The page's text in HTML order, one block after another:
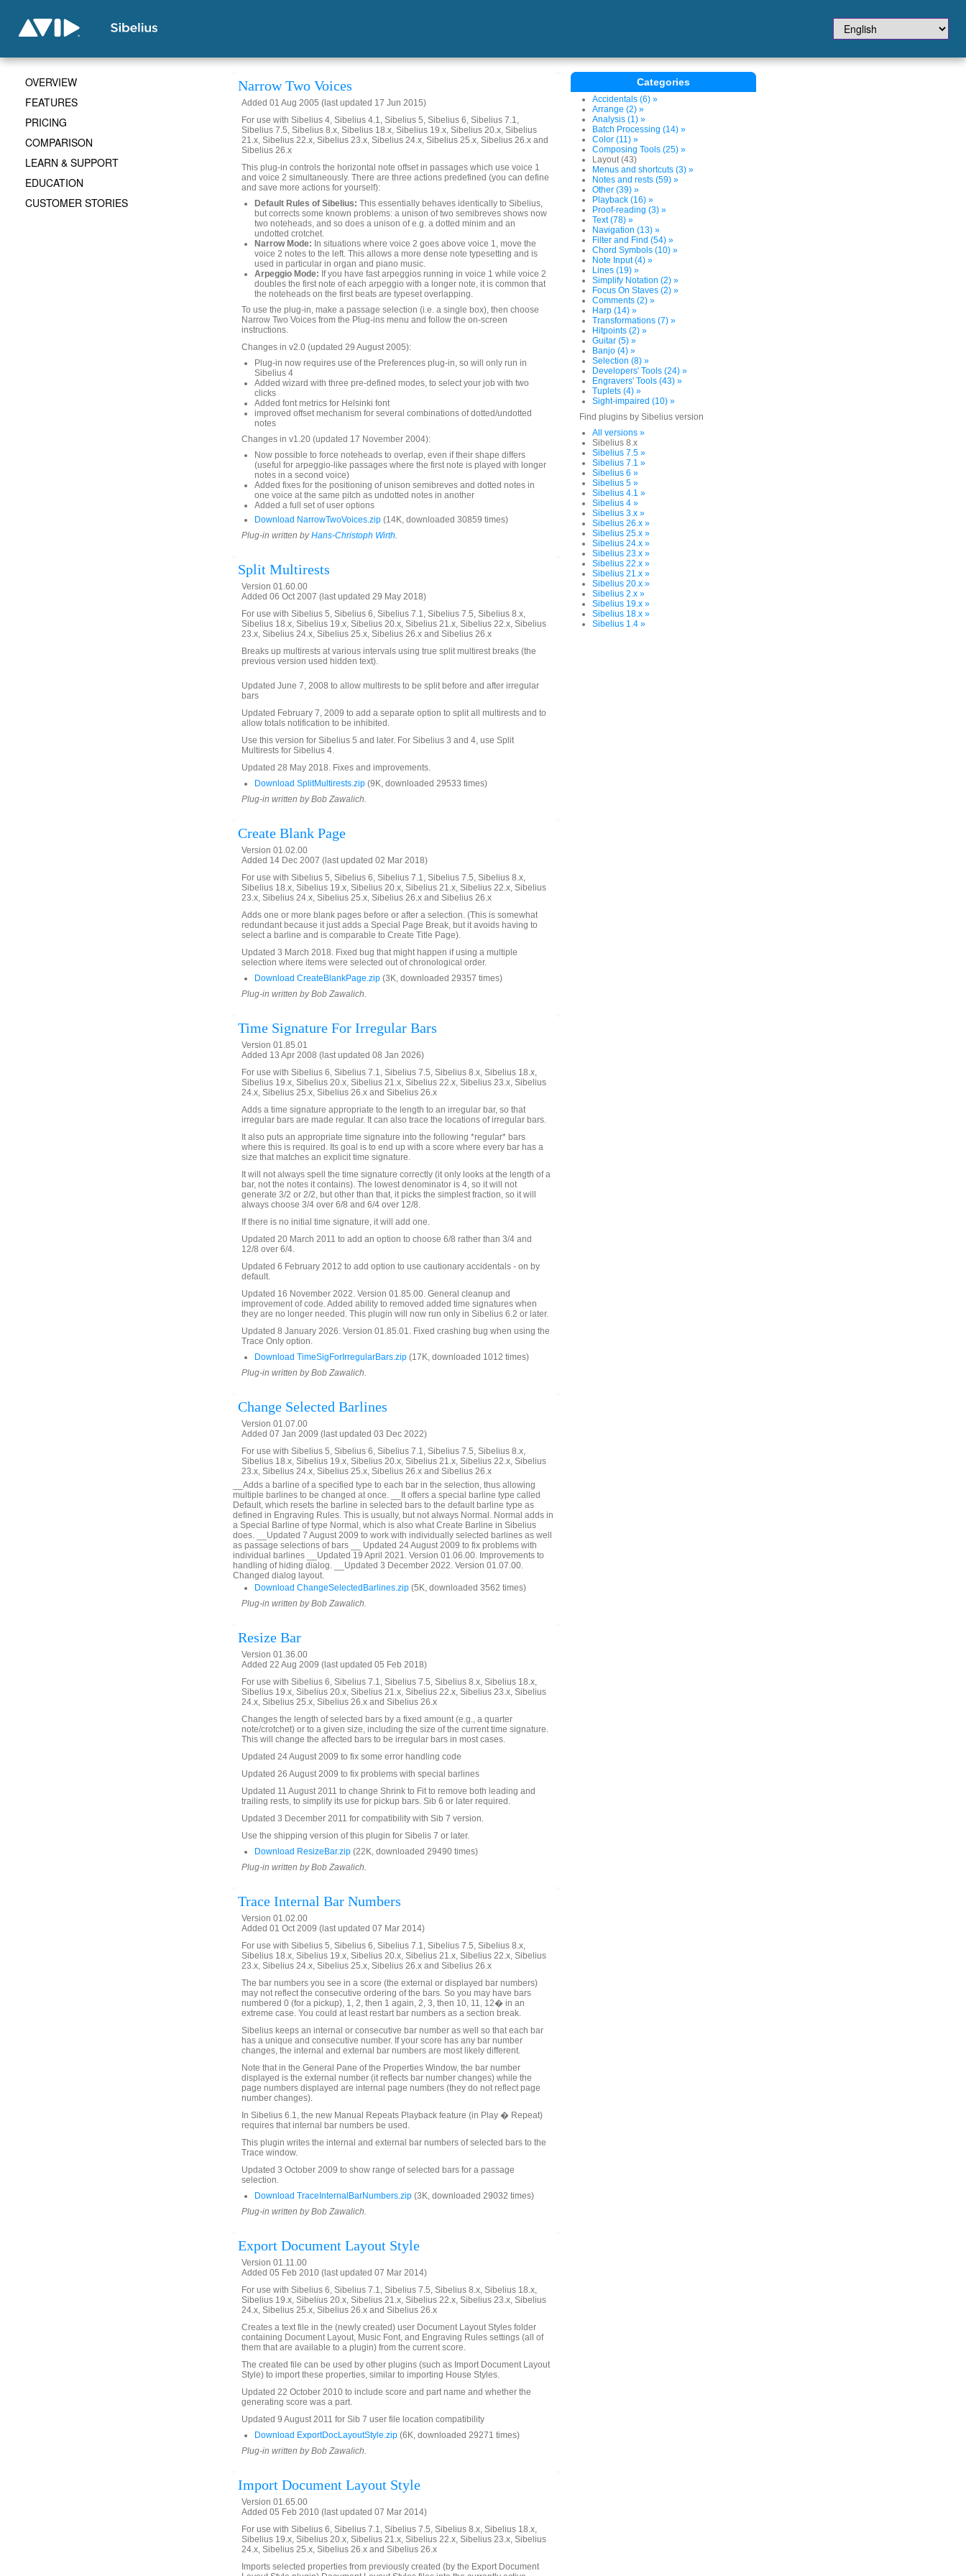
Narrow Two Voices
Added 01 Aug 2005 (last updated 17 Jun 2015)
For use with Sibelius 4, Sibelius 4.1, Sibelius 5, Sibelius 6, Sibelius 7.1,
Sibelius 7.5, Sibelius 8.x, Sibelius 18.x, Sibelius 19.x, Sibelius 20.x, Sibelius
21.x, Sibelius 22.x, Sibelius 23.x, Sibelius 24.x, Sibelius 25.x, Sibelius 26.x and
Sibelius 26.x
This plug-in controls the horizontal note offset in passages which use voice 1
and voice 2 simultaneously. There are three actions predefined (you can define
and save more actions for yourself):
Default Rules of Sibelius: This essentially behaves identically to Sibelius,
but corrects some known problems: a unison of two semibreves shows now
two noteheads, and so does a unison of e.g. a dotted minim and an
undotted crotchet.
Narrow Mode: In situations where voice 2 goes above voice 1, move the
voice 2 notes to the left. This allows a more dense note typesetting and is
used in particular in organ and piano music.
Arpeggio Mode: If you have fast arpeggios running in voice 1 while voice 2
doubles the first note of each arpeggio with a longer note, it is common that
the noteheads on the first beats are typeset overlapping.
To use the plug-in, make a passage selection (i.e. a single box), then choose
Narrow Two Voices from the Plug-ins menu and follow the on-screen
instructions.
Changes in v2.0 (updated 29 August 2005):
Plug-in now requires use of the Preferences plug-in, so will only run in
Sibelius 4
Added wizard with three pre-defined modes, to select your job with two
clicks
Added font metrics for Helsinki font
improved offset mechanism for several combinations of dotted/undotted
notes
Changes in v1.20 (updated 17 November 2004):
Now possible to force noteheads to overlap, even if their shape differs
(useful for arpeggio-like passages where the first note is played with longer
notes in a second voice)
Added fixes for the positioning of unison semibreves and dotted notes in
one voice at the same pitch as undotted notes in another
Added a full set of user options
Download NarrowTwoVoices.zip (14K, downloaded 30859 times)
Plug-in written byHans-Christoph Wirth.
Split Multirests
Version 01.60.00
Added 06 Oct 2007 (last updated 29 May 2018)
For use with Sibelius 5, Sibelius 6, Sibelius 7.1, Sibelius 7.5, Sibelius 8.x,
Sibelius 18.x, Sibelius 19.x, Sibelius 20.x, Sibelius 21.x, Sibelius 22.x, Sibelius
23.x, Sibelius 24.x, Sibelius 25.x, Sibelius 26.x and Sibelius 26.x
Breaks up multirests at various intervals using true split multirest breaks (the
previous version used hidden text).
Updated June 7, 2008 to allow multirests to be split before and after irregular
bars
Updated February 7, 2009 to add a separate option to split all multirests and to
allow totals notification to be inhibited.
Use this version for Sibelius 5 and later. For Sibelius 3 and 4, use Split
Multirests for Sibelius 4.
Updated 28 May 2018. Fixes and improvements.
Download SplitMultirests.zip (9K, downloaded 29533 times)
Plug-in written by Bob Zawalich.
Create Blank Page
Version 01.02.00
Added 14 Dec 2007 (last updated 02 Mar 2018)
For use with Sibelius 5, Sibelius 6, Sibelius 7.1, Sibelius 7.5, Sibelius 8.x,
Sibelius 18.x, Sibelius 19.x, Sibelius 20.x, Sibelius 21.x, Sibelius 22.x, Sibelius
23.x, Sibelius 24.x, Sibelius 25.x, Sibelius 26.x and Sibelius 26.x
Adds one or more blank pages before or after a selection. (This is somewhat
redundant because it just adds a Special Page Break, but it avoids having to
select a barline and is comparable to Create Title Page).
Updated 3 March 2018. Fixed bug that might happen if using a multiple
selection where items were selected out of chronological order.
Download CreateBlankPage.zip (3K, downloaded 29357 times)
Plug-in written by Bob Zawalich.
Time Signature For Irregular Bars
Version 01.85.01
Added 13 Apr 2008 (last updated 08 Jan 2026)
For use with Sibelius 6, Sibelius 7.1, Sibelius 7.5, Sibelius 8.x, Sibelius 18.x,
Sibelius 19.x, Sibelius 20.x, Sibelius 21.x, Sibelius 22.x, Sibelius 23.x, Sibelius
24.x, Sibelius 25.x, Sibelius 26.x and Sibelius 26.x
Adds a time signature appropriate to the length to an irregular bar, so that
irregular bars are made regular. It can also trace the locations of irregular bars.
It also puts an appropriate time signature into the following *regular* bars
where this is required. Its goal is to end up with a score where every bar has a
size that matches an explicit time signature.
It will not always spell the time signature correctly (it only looks at the length of a
bar, not the notes it contains). The lowest denominator is 4, so it will not
generate 3/2 or 2/2, but other than that, it picks the simplest fraction, so it will
always choose 3/4 over 6/8 and 6/4 over 12/8.
If there is no initial time signature, it will add one.
Updated 20 March 2011 to add an option to choose 6/8 rather than 3/4 and
12/8 over 6/4.
Updated 6 February 2012 to add option to use cautionary accidentals - on by
default.
Updated 16 November 2022. Version 01.85.00. General cleanup and
improvement of code. Added ability to removed added time signatures when
they are no longer needed. This plugin will now run only in Sibelius 6.2 or later.
Updated 8 January 2026. Version 01.85.01. Fixed crashing bug when using the
Trace Only option.
Download TimeSigForIrregularBars.zip (17K, downloaded 1012 times)
Plug-in written by Bob Zawalich.
Change Selected Barlines
Version 01.07.00
Added 07 Jan 2009 (last updated 03 Dec 2022)
For use with Sibelius 5, Sibelius 6, Sibelius 7.1, Sibelius 7.5, Sibelius 8.x,
Sibelius 18.x, Sibelius 19.x, Sibelius 20.x, Sibelius 21.x, Sibelius 22.x, Sibelius
23.x, Sibelius 24.x, Sibelius 25.x, Sibelius 26.x and Sibelius 26.x
__Adds a barline of a specified type to each bar in the selection, thus allowing
multiple barlines to be changed at once. __It offers a special barline type called
Default, which resets the barline in selected bars to the default barline type as
defined in Engraving Rules. This is usually, but not always Normal. Normal adds in
a Special Barline of type Normal, which is also what Create Barline in Sibelius
does. __Updated 7 August 2009 to work with individually selected barlines as well
as passage selections of bars __ Updated 24 August 2009 to fix problems with
individual barlines __Updated 19 April 2021. Version 01.06.00. Improvements to
handling of hiding dialog. __Updated 3 December 2022. Version 01.07.00.
Changed dialog layout.
Download ChangeSelectedBarlines.zip (5K, downloaded 3562 times)
Plug-in written by Bob Zawalich.
Resize Bar
Version 01.36.00
Added 22 Aug 2009 (last updated 05 Feb 2018)
For use with Sibelius 6, Sibelius 7.1, Sibelius 7.5, Sibelius 8.x, Sibelius 18.x,
Sibelius 19.x, Sibelius 20.x, Sibelius 21.x, Sibelius 22.x, Sibelius 23.x, Sibelius
24.x, Sibelius 25.x, Sibelius 26.x and Sibelius 26.x
Changes the length of selected bars by a fixed amount (e.g., a quarter
note/crotchet) or to a given size, including the size of the current time signature.
This will change the affected bars to be irregular bars in most cases.
Updated 24 August 2009 to fix some error handling code
Updated 26 August 2009 to fix problems with special barlines
Updated 11 August 2011 to change Shrink to Fit to remove both leading and
trailing rests, to simplify its use for pickup bars. Sib 6 or later required.
Updated 3 December 2011 for compatibility with Sib 7 version.
Use the shipping version of this plugin for Sibelis 7 or later.
Download ResizeBar.zip (22K, downloaded 29490 times)
Plug-in written by Bob Zawalich.
Trace Internal Bar Numbers
Version 01.02.00
Added 01 Oct 2009 (last updated 07 Mar 2014)
For use with Sibelius 5, Sibelius 6, Sibelius 7.1, Sibelius 7.5, Sibelius 8.x,
Sibelius 18.x, Sibelius 19.x, Sibelius 20.x, Sibelius 21.x, Sibelius 22.x, Sibelius
23.x, Sibelius 24.x, Sibelius 25.x, Sibelius 26.x and Sibelius 26.x
The bar numbers you see in a score (the external or displayed bar numbers)
may not reflect the consecutive ordering of the bars. So you may have bars
numbered 0 (for a pickup), 1, 2, then 1 again, 2, 3, then 10, 11, 12� in an
extreme case. You could at least restart bar numbers as a section break.
Sibelius keeps an internal or consecutive bar number as well so that each bar
has a unique and consecutive number. If your score has any bar number
changes, the internal and external bar numbers are most likely different.
Note that in the General Pane of the Properties Window, the bar number
displayed is the external number (it reflects bar number changes) while the
page numbers displayed are internal page numbers (they do not reflect page
number changes).
In Sibelius 6.1, the new Manual Repeats Playback feature (in Play � Repeat)
requires that internal bar numbers be used.
This plugin writes the internal and external bar numbers of selected bars to the
Trace window.
Updated 3 October 2009 to show range of selected bars for a passage
selection.
Download TraceInternalBarNumbers.zip (3K, downloaded 29032 times)
Plug-in written by Bob Zawalich.
Export Document Layout Style
Version 01.11.00
Added 05 Feb 2010 (last updated 07 Mar 2014)
For use with Sibelius 6, Sibelius 7.1, Sibelius 7.5, Sibelius 8.x, Sibelius 18.x,
Sibelius 19.x, Sibelius 20.x, Sibelius 21.x, Sibelius 22.x, Sibelius 23.x, Sibelius
24.x, Sibelius 25.x, Sibelius 26.x and Sibelius 26.x
Creates a text file in the (newly created) user Document Layout Styles folder
containing Document Layout, Music Font, and Engraving Rules settings (all of
them that are available to a plugin) from the current score.
The created file can be used by other plugins (such as Import Document Layout
Style) to import these properties, similar to importing House Styles.
Updated 22 October 2010 to include score and part name and whether the
generating score was a part.
Updated 9 August 2011 for Sib 7 user file location compatibility
Download ExportDocLayoutStyle.zip (6K, downloaded 29271 times)
Plug-in written by Bob Zawalich.
Import Document Layout Style
Version 01.65.00
Added 05 Feb 2010 (last updated 07 Mar 2014)
For use with Sibelius 6, Sibelius 7.1, Sibelius 7.5, Sibelius 8.x, Sibelius 18.x,
Sibelius 19.x, Sibelius 20.x, Sibelius 21.x, Sibelius 22.x, Sibelius 23.x, Sibelius
24.x, Sibelius 25.x, Sibelius 26.x and Sibelius 26.x
Imports selected properties from previously created (by the Export Document
Categories
Accidentals (6) »
Arrange (2) »
Analysis (1) »
Batch Processing (14) »
Color (11) »
Composing Tools (25) »
Layout (43)
Menus and shortcuts (3) »
Notes and rests (59) »
Other (39) »
Playback (16) »
Proof-reading (3) »
Text (78) »
Navigation (13) »
Filter and Find (54) »
Chord Symbols (10) »
Note Input (4) »
Lines (19) »
Simplify Notation (2) »
Focus On Staves (2) »
Comments (2) »
Harp (14) »
Transformations (7) »
Hitpoints (2) »
Guitar (5) »
Banjo (4) »
Selection (8) »
Developers' Tools (24) »
Engravers' Tools (43) »
Tuplets (4) »
Sight-impaired (10) »
Find plugins by Sibelius version
All versions »
Sibelius 8.x
Sibelius 7.5 »
Sibelius 7.1 »
Sibelius 6 »
Sibelius 5 »
Sibelius 4.1 »
Sibelius 4 »
Sibelius 3.x »
Sibelius 26.x »
Sibelius 25.x »
Sibelius 24.x »
Sibelius 23.x »
Sibelius 22.x »
Sibelius 21.x »
Sibelius 20.x »
Sibelius 2.x »
Sibelius 19.x »
Sibelius 18.x »
Sibelius 1.4 »
OVERVIEW
FEATURES
PRICING
COMPARISON
LEARN & SUPPORT
EDUCATION
CUSTOMER STORIES